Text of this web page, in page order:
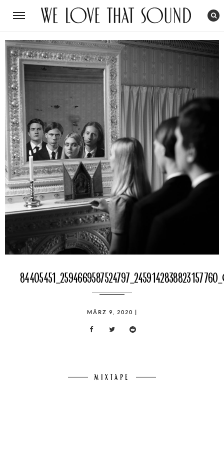
MÄRZ 9, 2020 |
MIXTAPE